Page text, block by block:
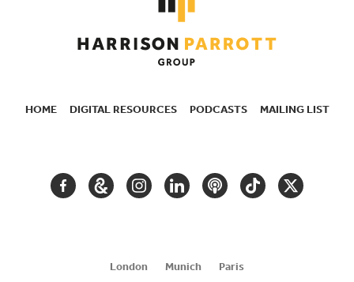
HOME DIGITAL RESOURCES PODCASTS MAILING LIST
FACEBOOKGOOGLEINSTAGRAM
LINKEDINPODCASTTIKTOKTWITTER
London Munich
Paris